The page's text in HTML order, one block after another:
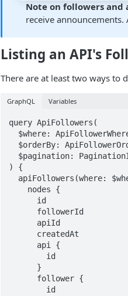
Note on followers and
receive
Listing an API's
There are at least two ways to
GraphQL Variables
query ApiFollowers(
) {